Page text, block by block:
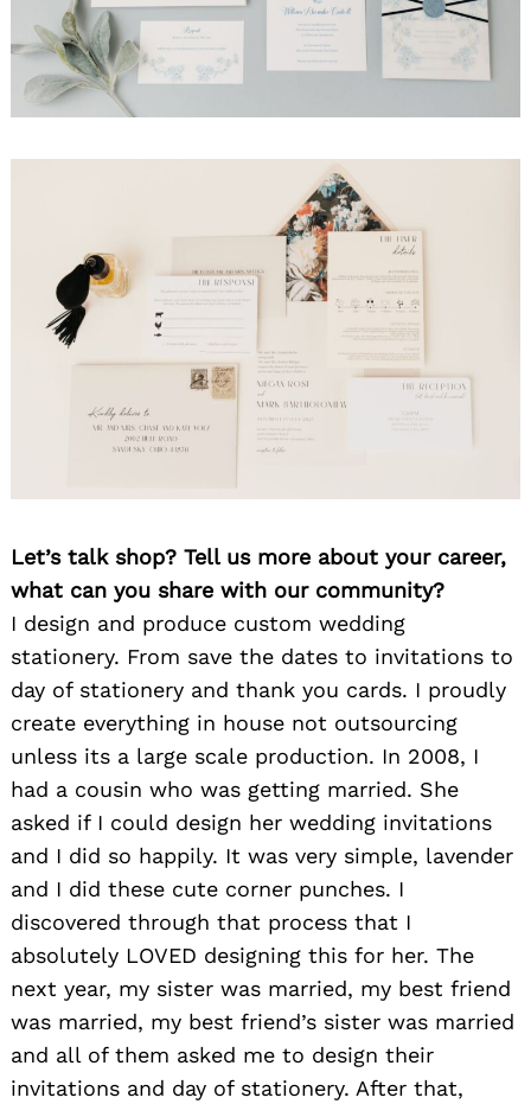
Let’s talk shop? Tell us more about your career,
what can you share with our community?
I design and produce custom wedding
stationery. From save the dates to invitations to
day of stationery and thank you cards. I proudly
create everything in house not outsourcing
unless its a large scale production. In 2008, I
had a cousin who was getting married. She
asked if I could design her wedding invitations
and I did so happily. It was very simple, lavender
and I did these cute corner punches. I
discovered through that process that I
absolutely LOVED designing this for her. The
next year, my sister was married, my best friend
was married, my best friend’s sister was married
and all of them asked me to design their
invitations and day of stationery. After that,